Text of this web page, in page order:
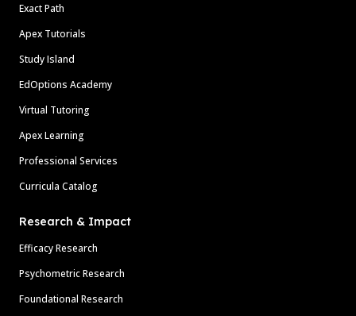
Exact Path
Apex Tutorials
Study Island
EdOptions Academy
Virtual Tutoring
Apex Learning
Professional Services
Curricula Catalog
Research & Impact
Efficacy Research
Psychometric Research
Foundational Research